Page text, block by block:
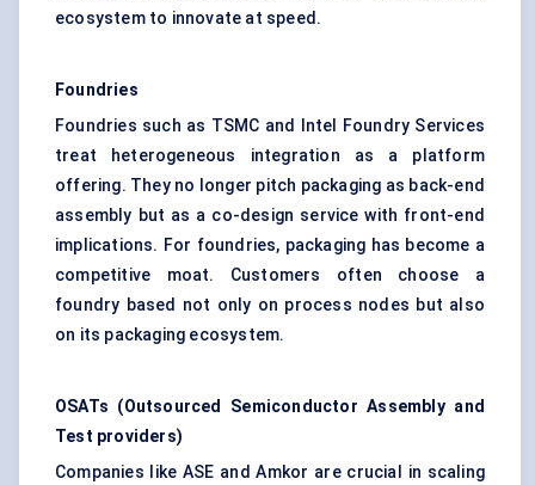
ecosystem to innovate at speed.
Foundries
Foundries such as TSMC and Intel Foundry Services
treat heterogeneous integration as a platform
offering. They no longer pitch packaging as back-end
assembly but as a co-design service with front-end
implications. For foundries, packaging has become a
competitive moat. Customers often choose a
foundry based not only on process nodes but also
on its packaging ecosystem.
OSATs (Outsourced Semiconductor Assembly and
Test providers)
Companies like ASE and Amkor are crucial in scaling